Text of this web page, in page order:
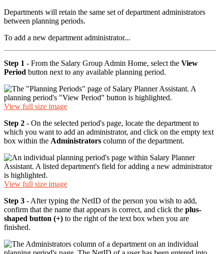
Departments will retain the same set of department administrators
between planning periods.
To add a new department administrator...
Step 1 - From the Salary Group Admin Home, select the View
Period button next to any available planning period.
View full size image
Step 2 - On the selected period's page, locate the department to
which you want to add an administrator, and click on the empty text
box within the Administrators column of the department.
View full size image
Step 3 - After typing the NetID of the person you wish to add,
confirm that the name that appears is correct, and click the plus-
shaped button (+) to the right of the text box when you are
finished.